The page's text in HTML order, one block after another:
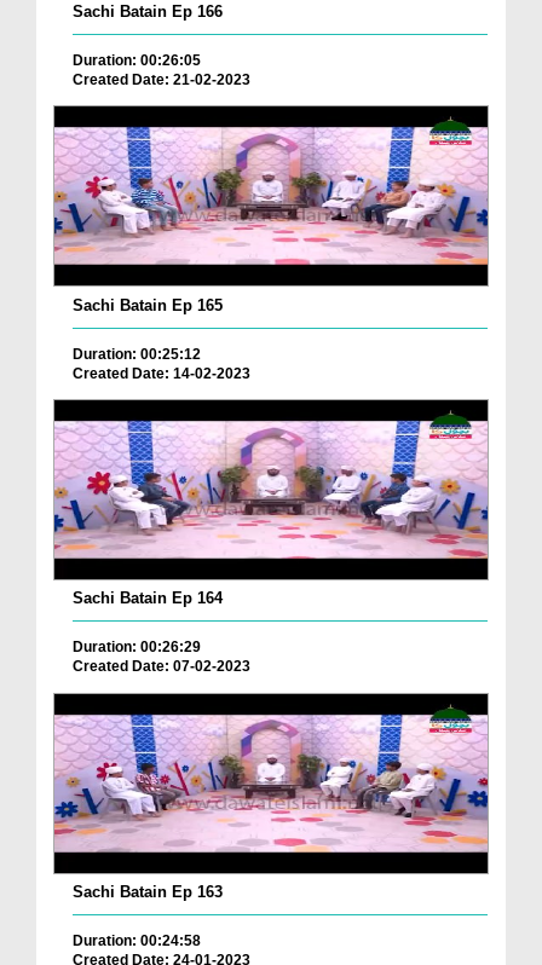
Sachi Batain Ep 166
Duration: 00:26:05
Created Date: 21-02-2023
Sachi Batain Ep 165
Duration: 00:25:12
Created Date: 14-02-2023
Sachi Batain Ep 164
Duration: 00:26:29
Created Date: 07-02-2023
Sachi Batain Ep 163
Duration: 00:24:58
Created Date: 24-01-2023